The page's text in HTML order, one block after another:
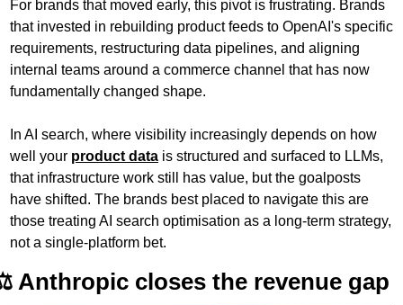
For brands that moved early, this pivot is frustrating. Brands
that invested in rebuilding product feeds to OpenAI's specific
requirements, restructuring data pipelines, and aligning
internal teams around a commerce channel that has now
fundamentally changed shape.
In AI search, where visibility increasingly depends on how
well your product data is structured and surfaced to LLMs,
that infrastructure work still has value, but the goalposts
have shifted. The brands best placed to navigate this are
those treating AI search optimisation as a long-term strategy,
not a single-platform bet.
Anthropic closes the revenue gap